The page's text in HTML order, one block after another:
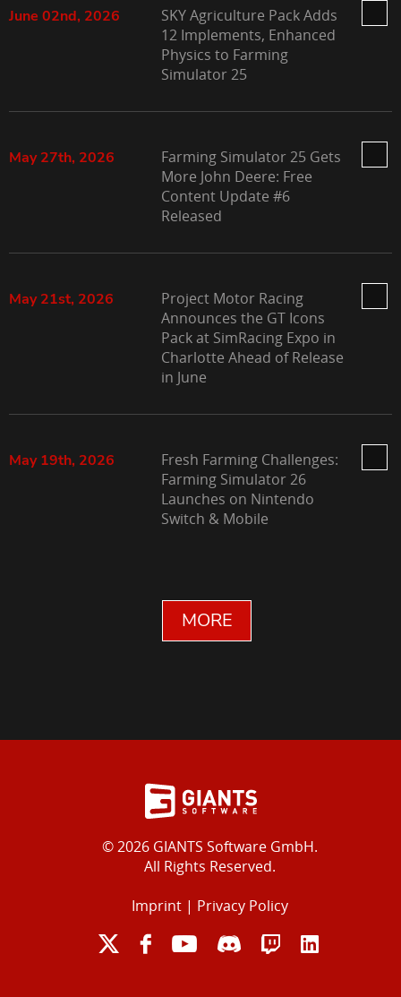
June 02nd, 2026
SKY Agriculture Pack Adds
12 Implements, Enhanced
Physics to Farming
Simulator 25
May 27th, 2026
Farming Simulator 25 Gets
More John Deere: Free
Content Update #6
Released
May 21st, 2026
Project Motor Racing
Announces the GT Icons
Pack at SimRacing Expo in
Charlotte Ahead of Release
in June
May 19th, 2026
Fresh Farming Challenges:
Farming Simulator 26
Launches on Nintendo
Switch & Mobile
MORE
© 2026 GIANTS Software GmbH.
All Rights Reserved.
Imprint| Privacy Policy